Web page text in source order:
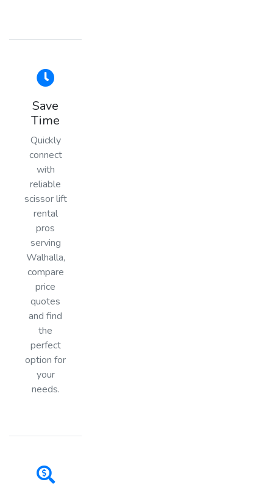
Save
Time
Quickly
connect
with
reliable
scissor lift
rental
pros
serving
Walhalla,
compare
price
quotes
and find
the
perfect
option for
your
needs.